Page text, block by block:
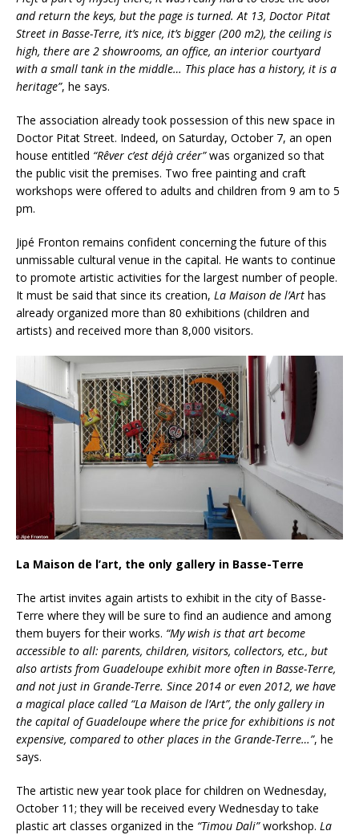
and return the keys, but the page is turned. At 13, Doctor Pitat
Street in Basse-Terre, it’s nice, it’s bigger (200 m2), the ceiling is
high, there are 2 showrooms, an office, an interior courtyard
with a small tank in the middle… This place has a history, it is a
heritage”, he says.
The association already took possession of this new space in
Doctor Pitat Street. Indeed, on Saturday, October 7, an open
house entitled “Rêver c’est déjà créer”was organized so that
the public visit the premises. Two free painting and craft
workshops were offered to adults and children from 9 am to 5
pm.
Jipé Fronton remains confident concerning the future of this
unmissable cultural venue in the capital. He wants to continue
to promote artistic activities for the largest number of people.
It must be said that since its creation, La Maison de l’Art has
already organized more than 80 exhibitions (children and
artists) and received more than 8,000 visitors.
La Maison de l’art, the only gallery in Basse-Terre
The artist invites again artists to exhibit in the city of Basse-
Terre where they will be sure to find an audience and among
them buyers for their works. “My wish is that art become
accessible to all: parents, children, visitors, collectors, etc., but
also artists from Guadeloupe exhibit more often in Basse-Terre,
and not just in Grande-Terre. Since 2014 or even 2012, we have
a magical place called “La Maison de l’Art”, the only gallery in
the capital of Guadeloupe where the price for exhibitions is not
expensive, compared to other places in the Grande-Terre…”, he
says.
The artistic new year took place for children on Wednesday,
October 11; they will be received every Wednesday to take
plastic art classes organized in the “Timou Dali”workshop. La